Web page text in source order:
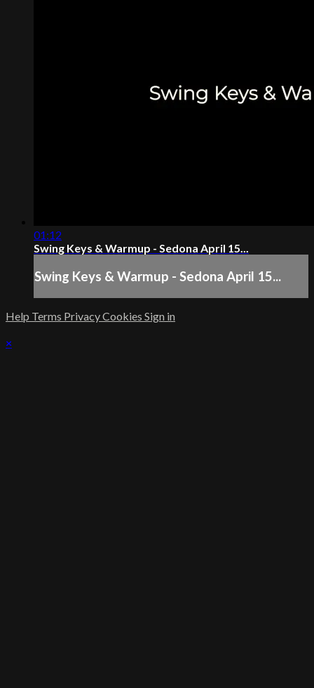
01:12
Swing Keys & Warmup - Sedona April 15...
Swing Keys & Warmup - Sedona April 15...
Help Terms PrivacyCookies Sign in
×